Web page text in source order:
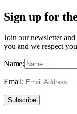
Sign up for
Join our newsletter
you and we respect
Name:
Email: